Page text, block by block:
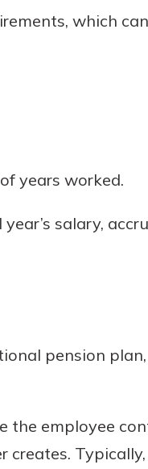
which
years worked.
salary,
pension
the employee